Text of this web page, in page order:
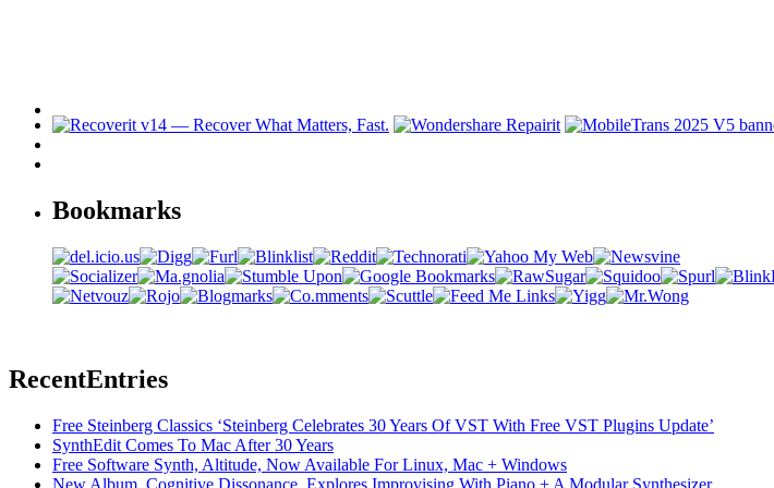
Bookmarks
RecentEntries
Free Steinberg Classics ‘Steinberg Celebrates 30 Years Of VST With Free VST Plugins Update’
SynthEdit Comes To Mac After 30 Years
Free Software Synth, Altitude, Now Available For Linux, Mac + Windows
New Album, Cognitive Dissonance, Explores Improvising With Piano + A Modular Synthesizer